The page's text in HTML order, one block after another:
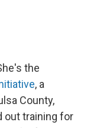
the
, a
County,
out training for